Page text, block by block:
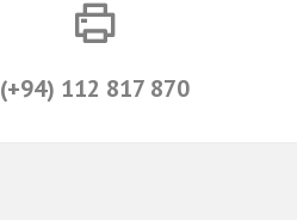
(+94) 112 817 870